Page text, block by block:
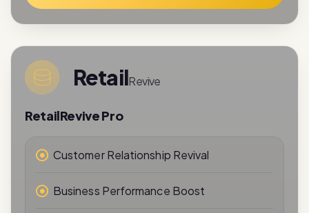
RetailRevive
RetailRevive Pro
Customer Relationship Revival
Business Performance Boost
Retail Engagement Platform